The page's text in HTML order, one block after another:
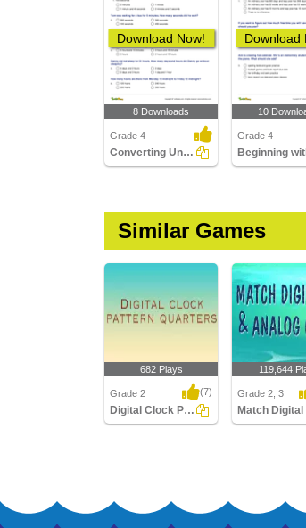
Download Now!
8 Downloads
Grade 4
Converting Units of Time
Download
10
Grade 4
Similar Games
682 Plays
Grade 2 (7)
Digital Clock Patterns Quarters
119,644
Grade 2, 3